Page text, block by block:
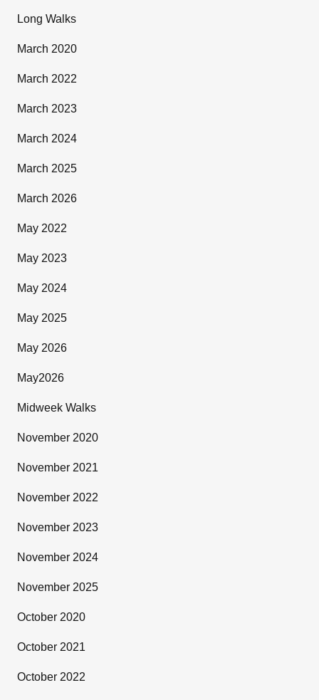
Long Walks
March 2020
March 2022
March 2023
March 2024
March 2025
March 2026
May 2022
May 2023
May 2024
May 2025
May 2026
May2026
Midweek Walks
November 2020
November 2021
November 2022
November 2023
November 2024
November 2025
October 2020
October 2021
October 2022